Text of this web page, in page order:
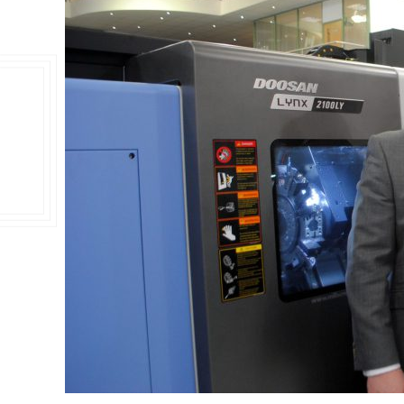
Double Ended, Single Ended and Duplex